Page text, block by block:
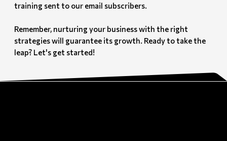
training sent to our email subscribers.
Remember, nurturing your business with the right
strategies will guarantee its growth. Ready to take the
leap? Let's get started!